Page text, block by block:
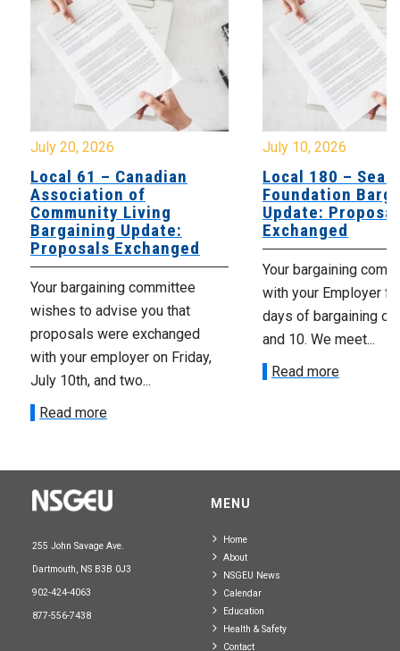
July 20, 2026
Local 61 – Canadian
Association of
Community Living
Bargaining Update:
Proposals Exchanged
Your bargaining committee
wishes to advise you that
proposals were exchanged
with your employer on Friday,
July 10th, and two...
Read more
July 10, 2026
Local 180 –
Foundation
Update:
Exchanged
Your bargaining
with your Employer
days of bargaining on
and 10. We meet...
Read more
255 John Savage Ave.
Dartmouth, NS B3B 0J3
902-424-4063
877-556-7438
MENU
Home
About
NSGEU News
Calendar
Education
Health & Safety
Contact